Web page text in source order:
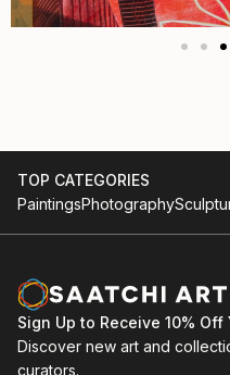
TOP CATEGORIES
PaintingsPhotography
Sign Up to Receive 10% Off
Discover new art and
curators.